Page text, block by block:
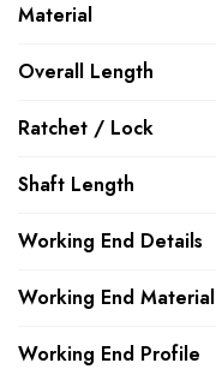
Material
Overall Length
Ratchet / Lock
Shaft Length
Working End Details
Working End Material
Working End Profile